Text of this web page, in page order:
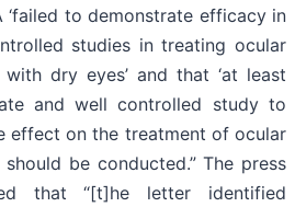
to demonstrate efficacy in
studies in treating ocular
dry eyes’ and that ‘at least
and well controlled study to
effect on the treatment of ocular
be conducted.” The press
that “[t]he letter identified